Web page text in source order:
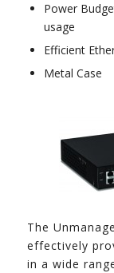
Power
usage
Efficient
Metal Case
The
effectively
in a wide